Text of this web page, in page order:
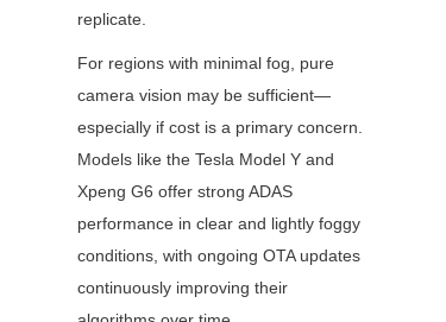
replicate.
For regions with minimal fog, pure
camera vision may be sufficient—
especially if cost is a primary concern.
Models like the Tesla Model Y and
Xpeng G6 offer strong ADAS
performance in clear and lightly foggy
conditions, with ongoing OTA updates
continuously improving their